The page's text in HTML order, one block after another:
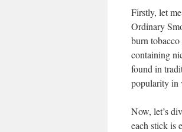
Firstly, let
Ordinary
burn
containing
found in
popularity in
Now, let’s
each stick is